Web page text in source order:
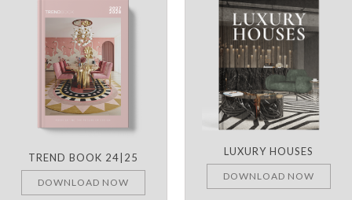
TREND BOOK 24|25
DOWNLOAD NOW
LUXURY HOUSES
DOWNLOAD NOW